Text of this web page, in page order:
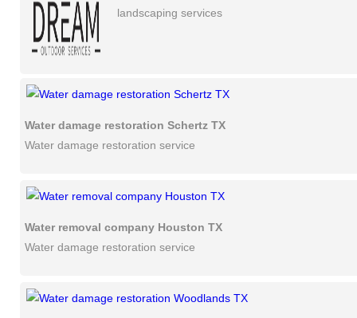
landscaping services
Water damage restoration Schertz TX
Water damage restoration service
Water removal company Houston TX
Water damage restoration service